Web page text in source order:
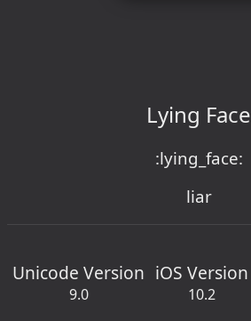
Lying Face
:lying_face:
liar
Unicode Version
9.0
iOS Version
10.2